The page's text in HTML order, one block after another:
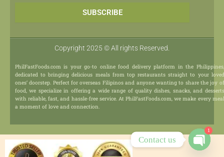
SUBSCRIBE
Copyright 2025 © All rights Reserved.
PhilFastFoods.com is your go-to online food delivery platform in the Philippines,
dedicated to bringing delicious meals from top restaurants straight to your loved
ones’ doorstep. Perfect for overseas Filipinos and anyone wanting to share the joy of
food, we specialize in offering a wide range of quality dishes, snacks, and desserts
with reliable, fast, and hassle-free service. At PhilFastFoods.com, we make every meal
a moment of love and connection.
Contact us
1